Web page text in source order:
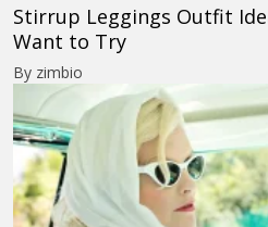
Stirrup Leggings Outfit
Want to Try
By zimbio